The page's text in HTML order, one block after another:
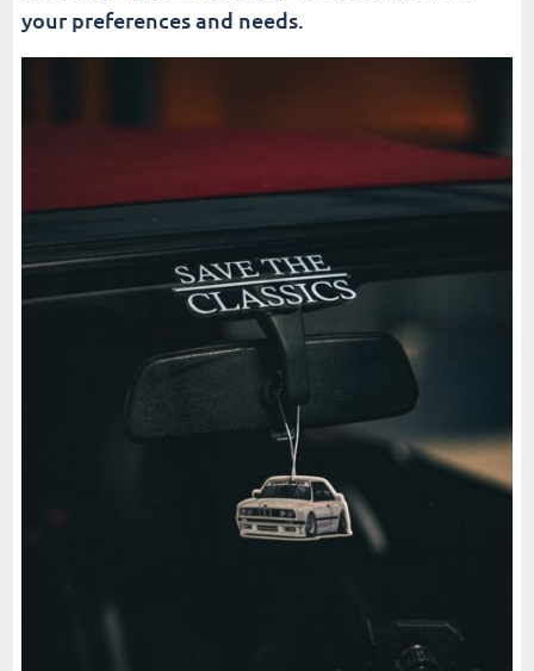
your preferences and needs.